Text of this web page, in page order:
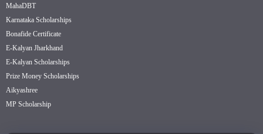
MahaDBT
Karnataka Scholarships
Bonafide Certificate
E-Kalyan Jharkhand
E-Kalyan Scholarships
Prize Money Scholarships
Aikyashree
MP Scholarship